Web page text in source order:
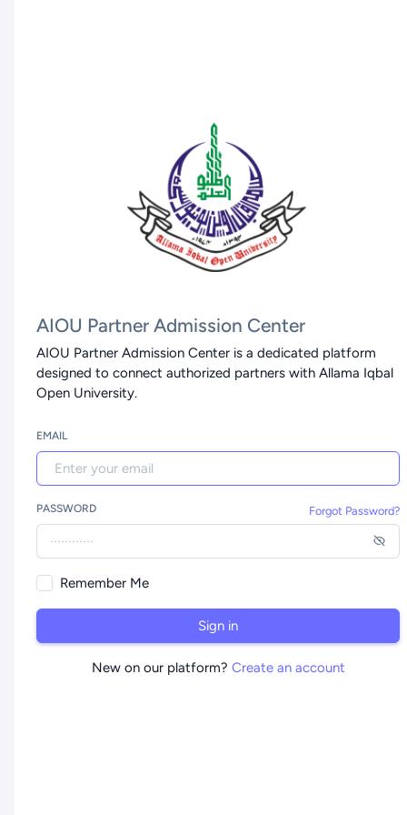
AIOU Partner Admission Center
AIOU Partner Admission Center is a dedicated platform
designed to connect authorized partners with Allama Iqbal
Open University.
EMAIL
PASSWORD Forgot Password?
Remember Me
Sign in
New on our platform? Create an account